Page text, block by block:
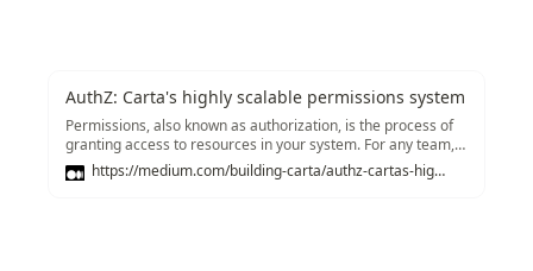
AuthZ: Carta's highly scalable permissions system
Permissions, also known as authorization, is the process of
granting access to resources in your system. For any team,
it's crucial to get permissions right. At Carta, where we are
working with financial data all day, it's the most important
https://medium.com/building-carta/authz-cartas-highly-scalable-permissions-system-782a7f2c840f